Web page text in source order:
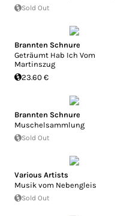
Sold Out
Brannten Schnure
Geträumt Hab Ich Vom
Martinszug
23.60 €
Brannten Schnure
Muschelsammlung
Sold Out
Various Artists
Musik vom Nebengleis
Sold Out